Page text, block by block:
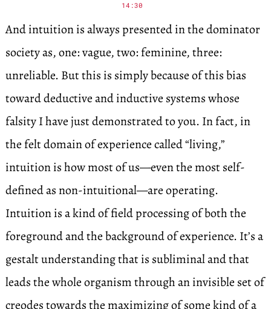
14:30
And intuition is always presented in the dominator
society as, one: vague, two: feminine, three:
unreliable. But this is simply because of this bias
toward deductive and inductive systems whose
falsity I have just demonstrated to you. In fact, in
the felt domain of experience called “living,”
intuition is how most of us—even the most self-
defined as non-intuitional—are operating.
Intuition is a kind of field processing of both the
foreground and the background of experience. It’s a
gestalt understanding that is subliminal and that
leads the whole organism through an invisible set of
creodes towards the maximizing of some kind of a